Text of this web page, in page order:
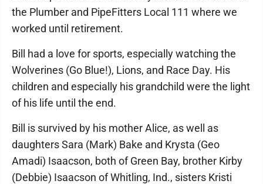
the Plumber and PipeFitters Local 111 where we
worked until retirement.
Bill had a love for sports, especially watching the
Wolverines (Go Blue!), Lions, and Race Day. His
children and especially his grandchild were the light
of his life until the end.
Bill is survived by his mother Alice, as well as
daughters Sara (Mark) Bake and Krysta (Geo
Amadi) Isaacson, both of Green Bay, brother Kirby
(Debbie) Isaacson of Whitling, Ind., sisters Kristi